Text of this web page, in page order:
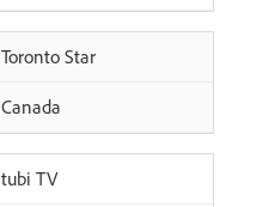
Toronto Star
Canada
tubi TV